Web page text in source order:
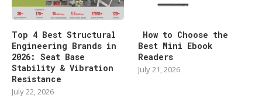
Top 4 Best Structural
Engineering Brands in
2026: Seat Base
Stability & Vibration
Resistance
July 22, 2026
How to Choose the
Best Mini Ebook
Readers
July 21, 2026